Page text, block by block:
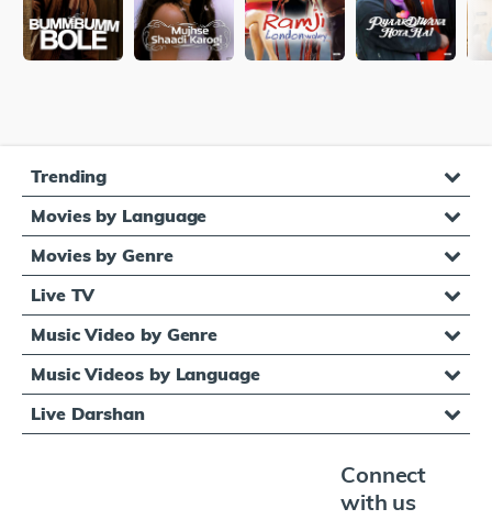
Trending
Movies by Language
Movies by Genre
Live TV
Music Video by Genre
Music Videos by Language
Live Darshan
Connect
with us